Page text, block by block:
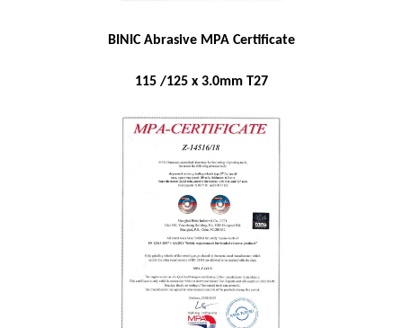
BINIC Abrasive MPA Certificate
115 /125 x 3.0mm T27